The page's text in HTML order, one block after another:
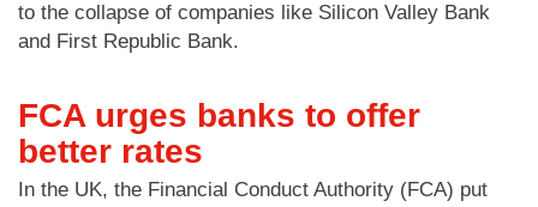
to the collapse of companies like Silicon Valley Bank
and First Republic Bank.
FCA urges banks to offer
better rates
In the UK, the Financial Conduct Authority (FCA) put